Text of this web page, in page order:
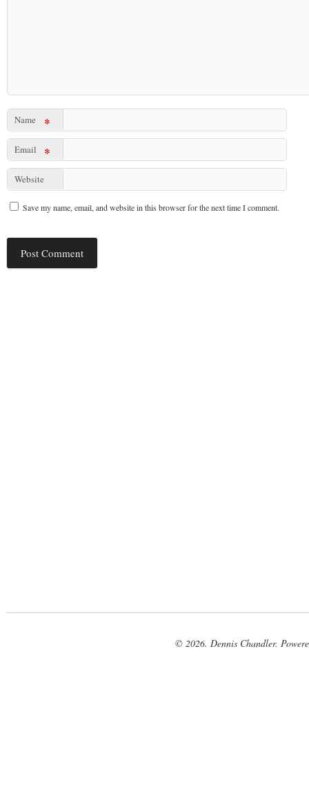
Name *
Email *
Website
Save my name, email, and website in this browser for the next time I comment.
© 2026. Dennis Chandler.